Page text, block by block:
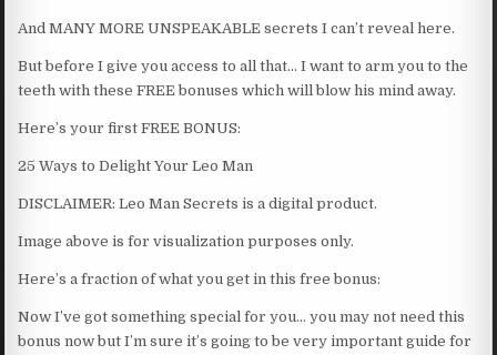
And MANY MORE UNSPEAKABLE secrets I can’t reveal here.
But before I give you access to all that… I want to arm you to the
teeth with these FREE bonuses which will blow his mind away.
Here’s your first FREE BONUS:
25 Ways to Delight Your Leo Man
DISCLAIMER: Leo Man Secrets is a digital product.
Image above is for visualization purposes only.
Here’s a fraction of what you get in this free bonus:
Now I’ve got something special for you… you may not need this
bonus now but I’m sure it’s going to be very important guide for